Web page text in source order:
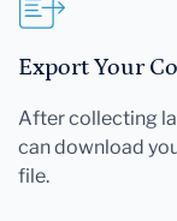
Export Your
After collecting
can download
file.